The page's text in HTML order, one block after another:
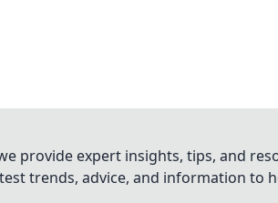
provide expert insights, tips, and
trends, advice, and information to